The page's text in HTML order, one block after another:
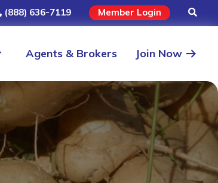
(888) 636-7119 Member Login
Agents & Brokers Join Now